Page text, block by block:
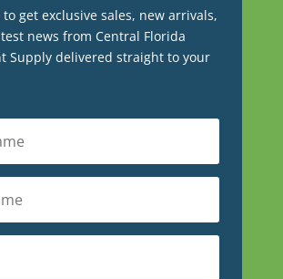
get exclusive sales, new arrivals,
news from Central Florida
Supply delivered straight to your